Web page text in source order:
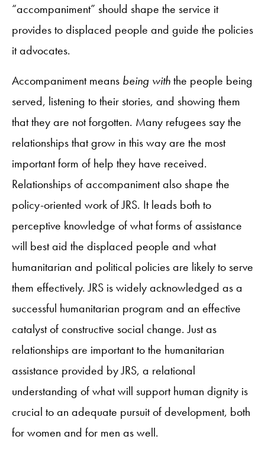
“accompaniment” should shape the service it
provides to displaced people and guide the policies
it advocates.
Accompaniment means being withthe people being
served, listening to their stories, and showing them
that they are not forgotten. Many refugees say the
relationships that grow in this way are the most
important form of help they have received.
Relationships of accompaniment also shape the
policy-oriented work of JRS. It leads both to
perceptive knowledge of what forms of assistance
will best aid the displaced people and what
humanitarian and political policies are likely to serve
them effectively. JRS is widely acknowledged as a
successful humanitarian program and an effective
catalyst of constructive social change. Just as
relationships are important to the humanitarian
assistance provided by JRS, a relational
understanding of what will support human dignity is
crucial to an adequate pursuit of development, both
for women and for men as well.